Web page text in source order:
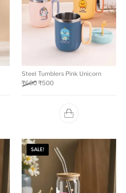
Steel Tumblers Pink Unicorn
₹600 ₹500
SALE!